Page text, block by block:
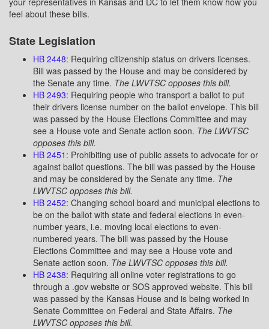
feel about these bills.
State Legislation
HB 2448: Requiring citizenship status on drivers licenses.
Bill was passed by the House and may be considered by
the Senate any time. The LWVTSC opposes this bill.
HB 2493: Requiring people who transport a ballot to put
their drivers license number on the ballot envelope. This bill
was passed by the House Elections Committee and may
see a House vote and Senate action soon. The LWVTSC
opposes this bill.
HB 2451 : Prohibiting use of public assets to advocate for or
against ballot questions. The bill was passed by the House
and may be considered by the Senate any time. The
LWVTSC opposes this bill.
HB 2452: Changing school board and municipal elections to
be on the ballot with state and federal elections in even-
number years, i.e. moving local elections to even-
numbered years. The bill was passed by the House
Elections Committee and may see a House vote and
Senate action soon. The LWVTSC opposes this bill.
HB 2438: Requiring all online voter registrations to go
through a .gov website or SOS approved website. This bill
was passed by the Kansas House and is being worked in
Senate Committee on Federal and State Affairs. The
LWVTSC opposes this bill.